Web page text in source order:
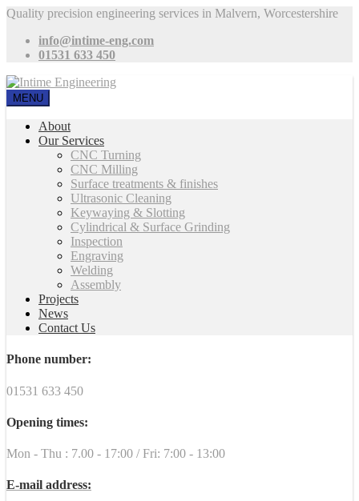
Quality precision engineering services in Malvern, Worcestershire
info@intime-eng.com
01531 633 450
MENU
About
Our Services
CNC Turning
CNC Milling
Surface treatments & finishes
Ultrasonic Cleaning
Keywaying & Slotting
Cylindrical & Surface Grinding
Inspection
Engraving
Welding
Assembly
Projects
News
Contact Us
Phone number:
01531 633 450
Opening times:
Mon - Thu : 7.00 - 17:00 / Fri: 7:00 - 13:00
E-mail address: